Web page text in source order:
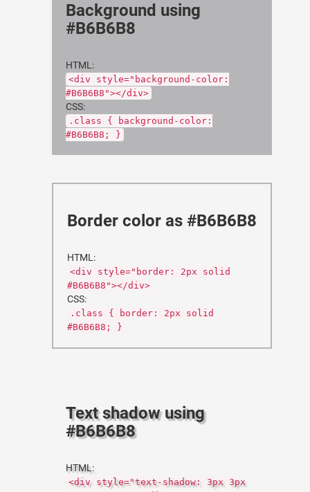
Background using
#B6B6B8
HTML:
<div style="background-color:
#B6B6B8"></div>
CSS:
.class { background-color:
#B6B6B8; }
Border color as #B6B6B8
HTML:
<div style="border: 2px solid
#B6B6B8"></div>
CSS:
.class { border: 2px solid
#B6B6B8; }
Text shadow using
#B6B6B8
HTML:
<div style="text-shadow: 3px 3px